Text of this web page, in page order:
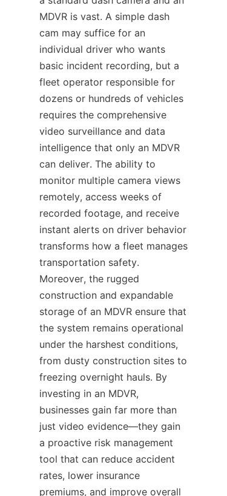
MDVR is vast. A simple dash
cam may suffice for an
individual driver who wants
basic incident recording, but a
fleet operator responsible for
dozens or hundreds of vehicles
requires the comprehensive
video surveillance and data
intelligence that only an MDVR
can deliver. The ability to
monitor multiple camera views
remotely, access weeks of
recorded footage, and receive
instant alerts on driver behavior
transforms how a fleet manages
transportation safety.
Moreover, the rugged
construction and expandable
storage of an MDVR ensure that
the system remains operational
under the harshest conditions,
from dusty construction sites to
freezing overnight hauls. By
investing in an MDVR,
businesses gain far more than
just video evidence—they gain
a proactive risk management
tool that can reduce accident
rates, lower insurance
premiums, and improve overall